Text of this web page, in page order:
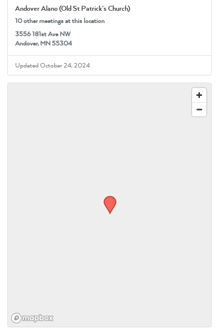
Andover Alano (Old St Patrick's Church)
10 other meetings at this location
3556 181st Ave NW
Andover, MN 55304
Updated October 24, 2024